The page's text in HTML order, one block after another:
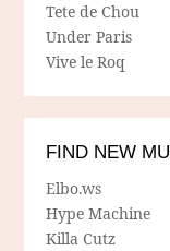
Tete de Chou
Under Paris
Vive le Roq
FIND NEW
Elbo.ws
Hype Machine
Killa Cutz